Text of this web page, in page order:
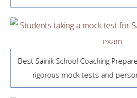
Best Sainik School Coaching
rigorous mock tests and